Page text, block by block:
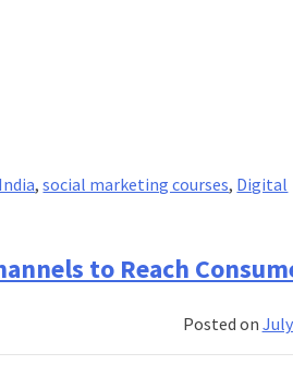
,social marketing courses, Digital
to Reach
Posted on